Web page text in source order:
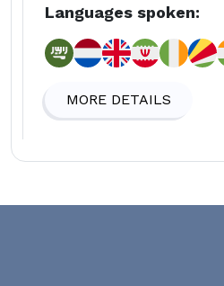
Languages spoken:
MORE DETAILS